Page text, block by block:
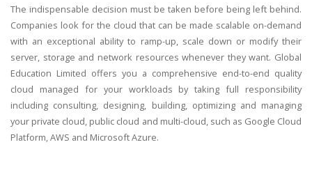
The indispensable decision must be taken before being left behind.
Companies look for the cloud that can be made scalable on-demand
with an exceptional ability to ramp-up, scale down or modify their
server, storage and network resources whenever they want. Global
Education Limited offers you a comprehensive end-to-end quality
cloud managed for your workloads by taking full responsibility
including consulting, designing, building, optimizing and managing
your private cloud, public cloud and multi-cloud, such as Google Cloud
Platform, AWS and Microsoft Azure.